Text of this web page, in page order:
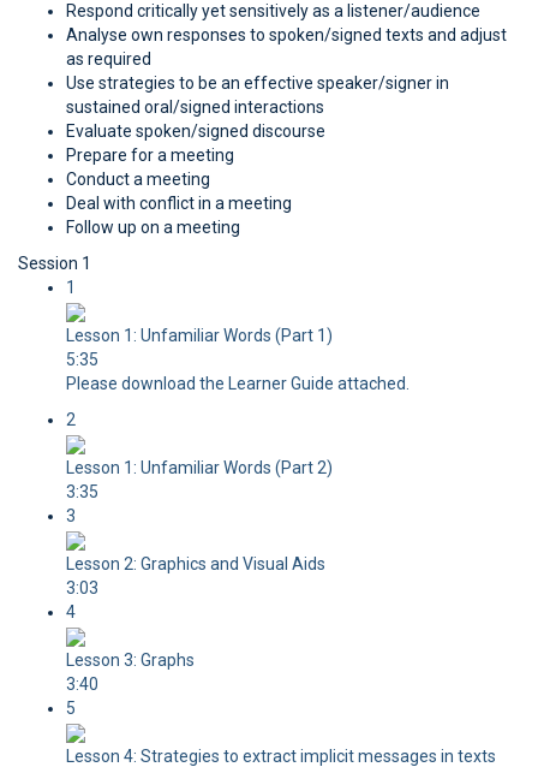
Respond critically yet sensitively as a listener/audience
Analyse own responses to spoken/signed texts and adjust
as required
Use strategies to be an effective speaker/signer in
sustained oral/signed interactions
Evaluate spoken/signed discourse
Prepare for a meeting
Conduct a meeting
Deal with conflict in a meeting
Follow up on a meeting
Session 1
1
Lesson 1: Unfamiliar Words (Part 1)
5:35
Please download the Learner Guide attached.
2
Lesson 1: Unfamiliar Words (Part 2)
3:35
3
Lesson 2: Graphics and Visual Aids
3:03
4
Lesson 3: Graphs
3:40
5
Lesson 4: Strategies to extract implicit messages in texts